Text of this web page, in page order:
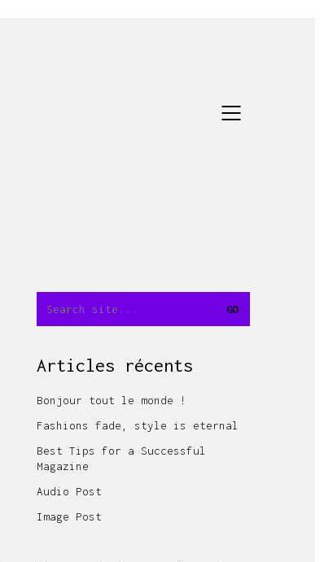
Articles récents
Bonjour tout le monde !
Fashions fade, style is eternal
Best Tips for a Successful
Magazine
Audio Post
Image Post